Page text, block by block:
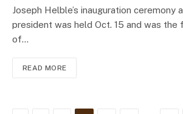
Joseph Helble’s inauguration ceremony
president was held Oct. 15 and was the
of…
READ MORE